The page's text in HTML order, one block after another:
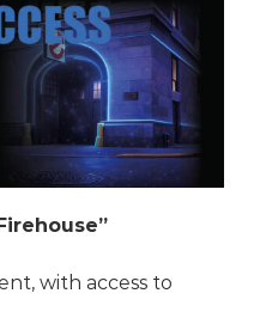
with access to